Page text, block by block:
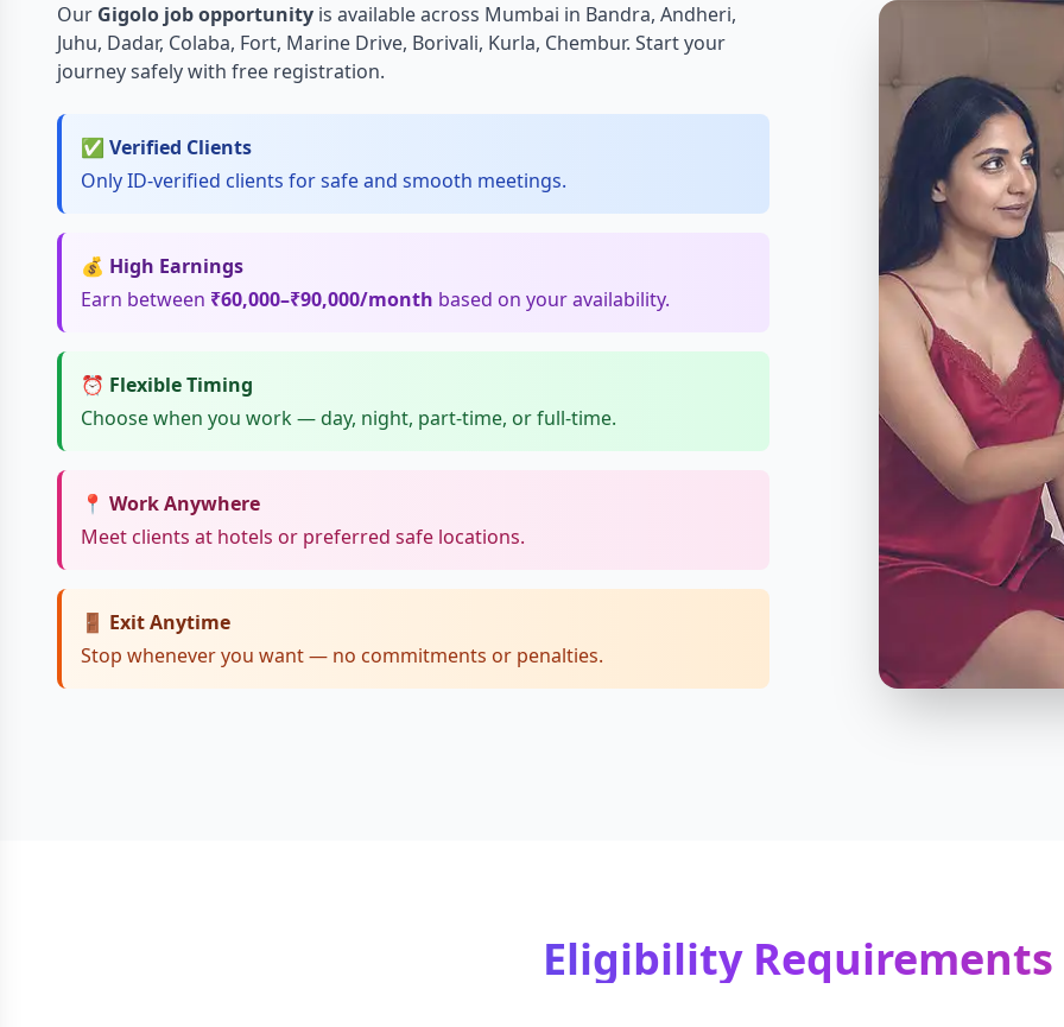
Our Gigolo job opportunity is available across Mumbai in Bandra, Andheri,
Juhu, Dadar, Colaba, Fort, Marine Drive, Borivali, Kurla, Chembur. Start your
journey safely with free registration.
✅ Verified Clients
Only ID-verified clients for safe and smooth meetings.
💰 High Earnings
Earn between ₹60,000–₹90,000/month based on your availability.
⏰ Flexible Timing
Choose when you work — day, night, part-time, or full-time.
📍 Work Anywhere
Meet clients at hotels or preferred safe locations.
🚪 Exit Anytime
Stop whenever you want — no commitments or penalties.
Eligibility Requirements